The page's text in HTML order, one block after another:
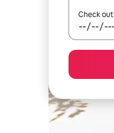
Check out